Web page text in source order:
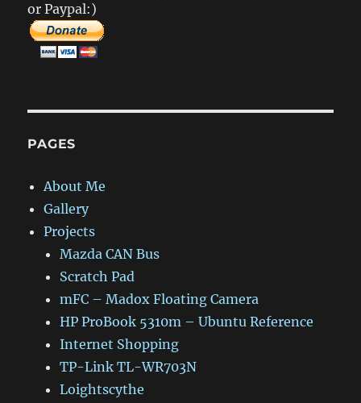
or Paypal:)
PAGES
About Me
Gallery
Projects
Mazda CAN Bus
Scratch Pad
mFC – Madox Floating Camera
HP ProBook 5310m – Ubuntu Reference
Internet Shopping
TP-Link TL-WR703N
Loightscythe